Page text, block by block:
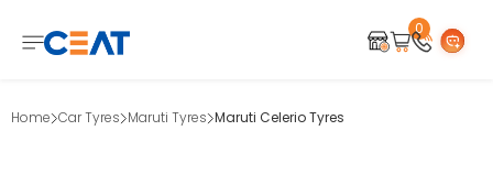
0
Home Car Tyres Maruti Tyres Maruti Celerio Tyres